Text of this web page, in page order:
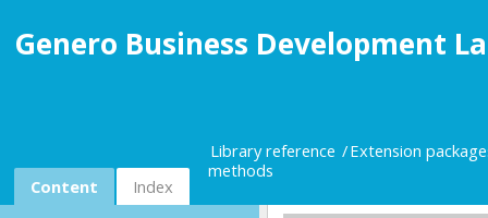
Genero Business Development
Content Index
Library reference
Extension
methods